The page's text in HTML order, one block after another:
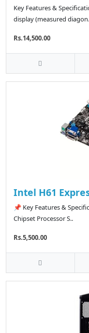
Key Features &
display (measured
Rs.14,500.00
Intel H61
📌 Key Features &
Chipset Processor S..
Rs.5,500.00